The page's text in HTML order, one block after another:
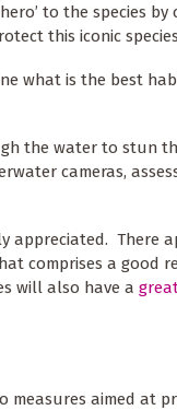
to the species
this iconic
what is the best
the water to stun
cameras,
appreciated. There
comprises a good
will also have a
measures aimed at